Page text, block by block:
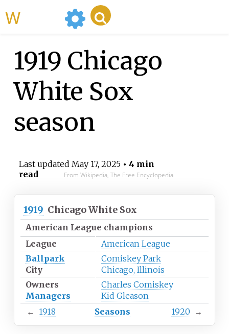
1919 Chicago
White Sox
season
Last updated May 17, 2025• 4 min
read
From Wikipedia, The Free Encyclopedia
1919 Chicago White Sox
American League champions
League
American League
Ballpark
Comiskey Park
City
Chicago, Illinois
Owners
Charles Comiskey
Managers
Kid Gleason
← 1918 Seasons 1920 →